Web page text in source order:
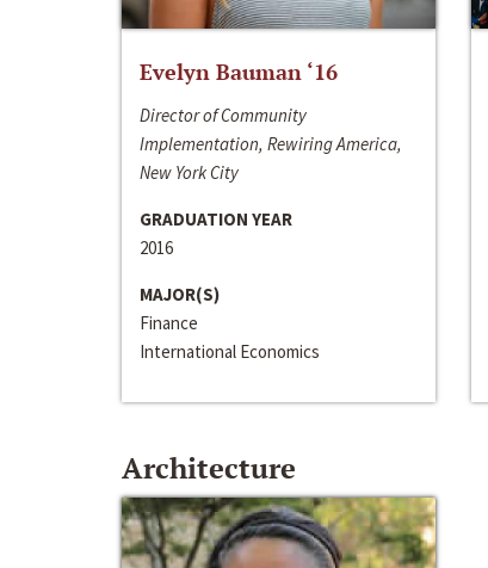
Evelyn Bauman ‘16
Director of Community
Implementation, Rewiring America,
New York City
GRADUATION YEAR
2016
MAJOR(S)
Finance
International Economics
Architecture